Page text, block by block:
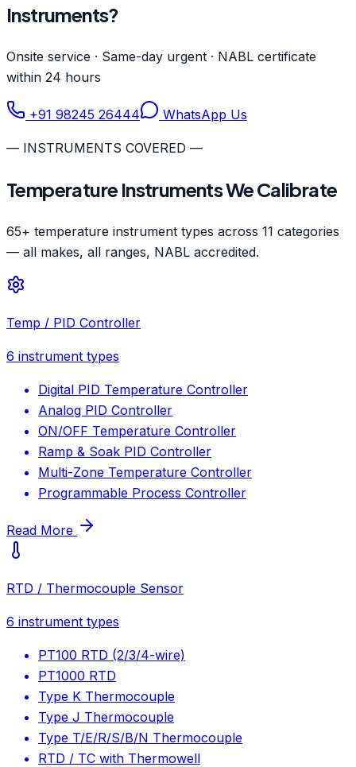
Instruments?
Onsite service · Same-day urgent · NABL certificate
within 24 hours
+91 98245 26444 WhatsApp Us
— INSTRUMENTS COVERED —
Temperature Instruments We Calibrate
65+ temperature instrument types across 11 categories
— all makes, all ranges, NABL accredited.
Temp / PID Controller
6 instrument types
Digital PID Temperature Controller
Analog PID Controller
ON/OFF Temperature Controller
Ramp & Soak PID Controller
Multi-Zone Temperature Controller
Programmable Process Controller
Read More
RTD / Thermocouple Sensor
6 instrument types
PT100 RTD (2/3/4-wire)
PT1000 RTD
Type K Thermocouple
Type J Thermocouple
Type T/E/R/S/B/N Thermocouple
RTD / TC with Thermowell